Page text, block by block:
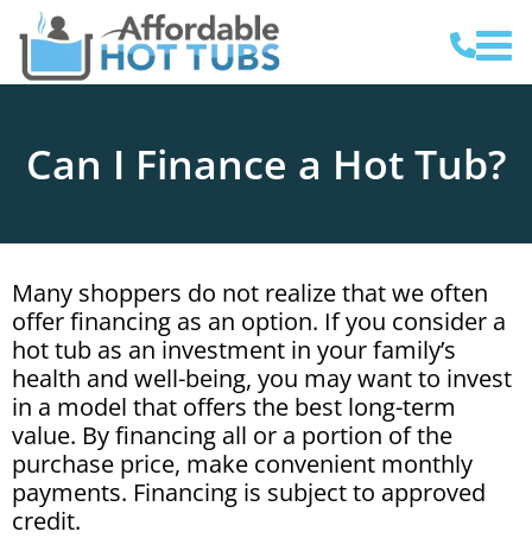
Can I Finance a Hot Tub?
Many shoppers do not realize that we often
offer financing as an option. If you consider a
hot tub as an investment in your family’s
health and well-being, you may want to invest
in a model that offers the best long-term
value. By financing all or a portion of the
purchase price, make convenient monthly
payments. Financing is subject to approved
credit.